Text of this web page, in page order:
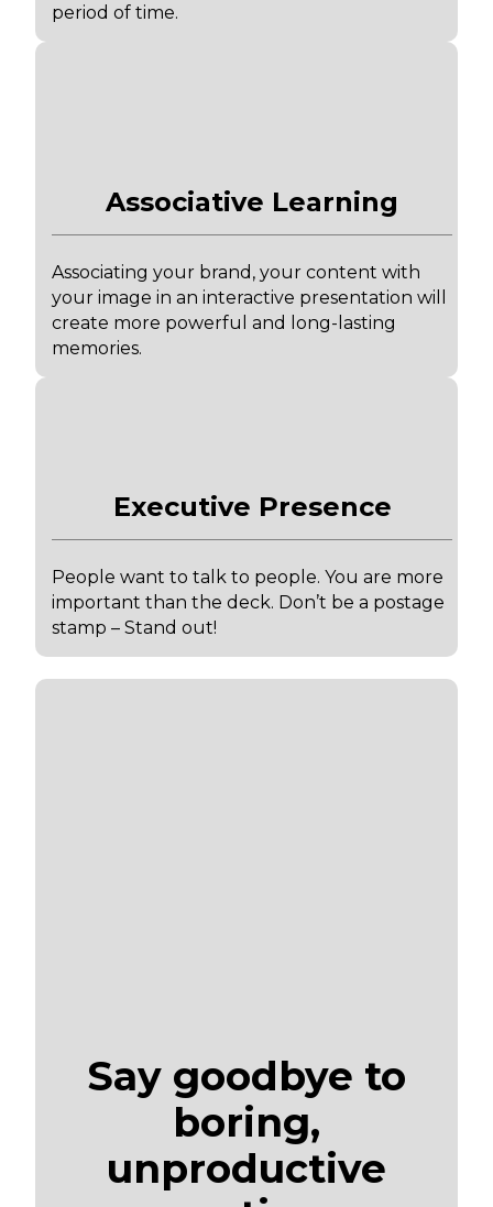
period of time.
Associative Learning
Associating your brand, your content with
your image in an interactive presentation will
create more powerful and long-lasting
memories.
Executive Presence
People want to talk to people. You are more
important than the deck. Don’t be a postage
stamp – Stand out!
Say goodbye to
boring,
unproductive